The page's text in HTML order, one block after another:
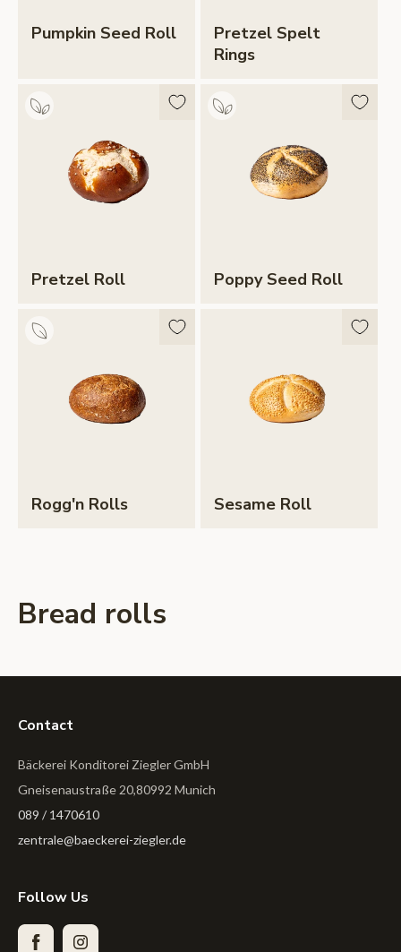
Pumpkin Seed Roll
Pretzel Spelt
Rings
Pretzel Roll Poppy Seed Roll
Rogg'n Rolls Sesame Roll
Bread rolls
Contact
Bäckerei Konditorei Ziegler GmbH
Gneisenaustraße 20,80992 Munich
089 / 1470610
zentrale@baeckerei-ziegler.de
Follow Us
Facebook Instagram